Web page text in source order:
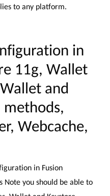
to any platform.
in
11g, Wallet
and
Webcache,
in Fusion
you should be able to